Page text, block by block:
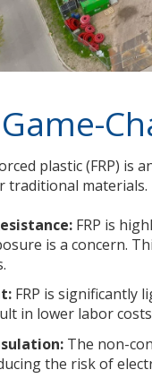
Game-
plastic (FRP) is
traditional
FRP is
is a concern.
FRP is significantly
in lower labor
The non-
the risk of